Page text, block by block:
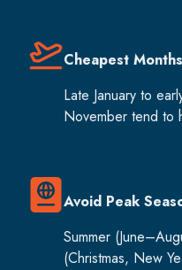
Cheapest
Late January to
November tend to
Avoid Peak
Summer
(Christmas, New